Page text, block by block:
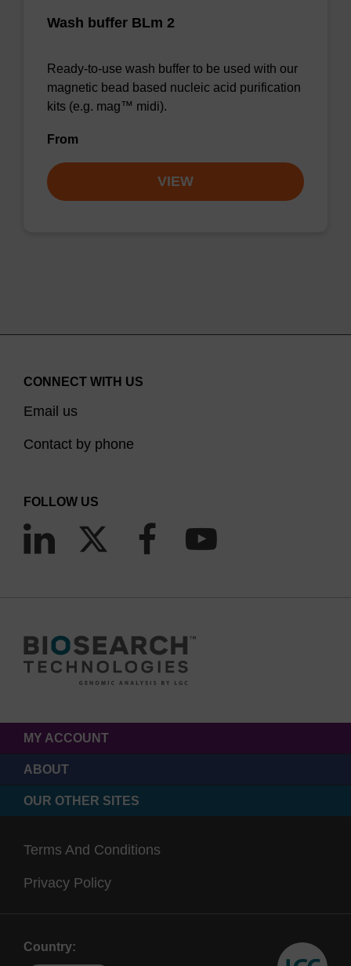
Wash buffer BLm 2
Ready-to-use wash buffer to be used with our
magnetic bead based nucleic acid purification
kits (e.g. mag™ midi).
From
VIEW
CONNECT WITH US
Email us
Contact by phone
FOLLOW US
MY ACCOUNT
ABOUT
OUR OTHER SITES
Terms And Conditions
Privacy Policy
Country: